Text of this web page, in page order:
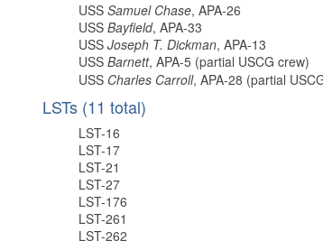
USS Samuel Chase, APA-26
USS Bayfield, APA-33
USS Joseph T. Dickman, APA-13
USS Barnett, APA-5 (partial USCG crew)
USS Charles Carroll, APA-28 (partial
LSTs (11 total)
LST-16
LST-17
LST-21
LST-27
LST-176
LST-261
LST-262